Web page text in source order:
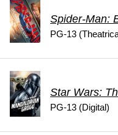
Spider-Man:
PG-13
Star Wars:
PG-13 (Digital)